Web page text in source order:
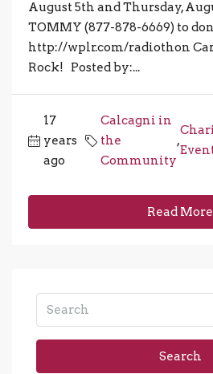
August 5th and Thursday,
TOMMY (877-878-6669) to
http://wplr.com/radiothon
Rock! Posted by:...
17
years
ago
Calcagni in
the
Community
,
Read More
Search